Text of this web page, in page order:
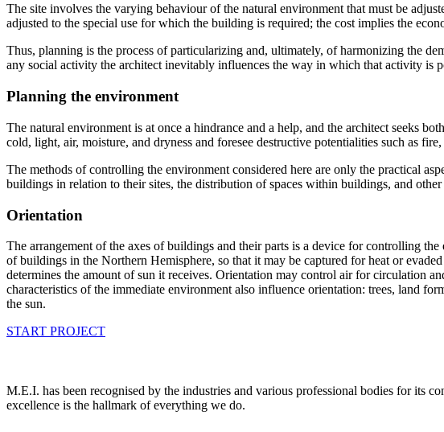
The site involves the varying behaviour of the natural environment that must be
adjusted to the special use for which the building is required; the cost implies the
Thus, planning is the process of particularizing and, ultimately, of harmonizing the
any social activity the architect inevitably influences the way in which that activity is
Planning the environment
The natural environment is at once a hindrance and a help, and the architect seeks
cold, light, air, moisture, and dryness and foresee destructive potentialities such as
The methods of controlling the environment considered here are only the practical
buildings in relation to their sites, the distribution of spaces within buildings, and
Orientation
The arrangement of the axes of buildings and their parts is a device for controlling
of buildings in the Northern Hemisphere, so that it may be captured for heat or
determines the amount of sun it receives. Orientation may control air for circulation
characteristics of the immediate environment also influence orientation: trees, land
the sun.
START PROJECT
M.E.I. has been recognised by the industries and various professional bodies for its
excellence is the hallmark of everything we do.